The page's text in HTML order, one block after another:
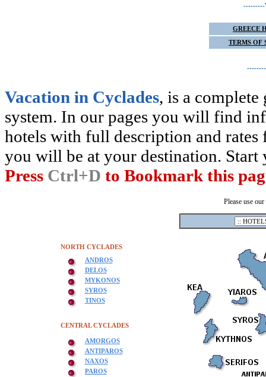
---------
GREECE
TERMS OF
Vacation in Cyclades, is a
system. In our pages you will find
hotels with full description and rates
you will be at your destination.
Press Ctrl+D to Bookmark this
Please use
NORTH CYCLADES
ANDROS
DELOS
MYKONOS
SYROS
TINOS
CENTRAL CYCLADES
AMORGOS
ANTIPAROS
NAXOS
PAROS